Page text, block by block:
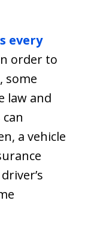
every
order to
some
law and
a vehicle